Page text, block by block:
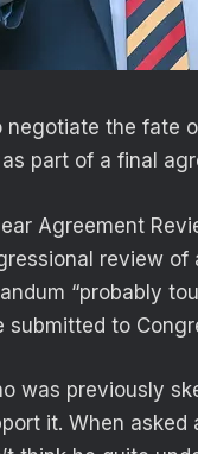
the fate
part of a final
Agreement
review
“probably
to
was previously
it. When asked